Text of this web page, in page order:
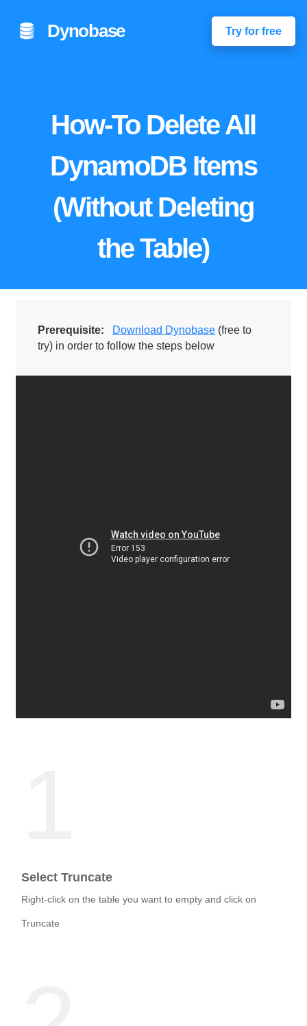
Dynobase Try for free
How-To Delete All
DynamoDB Items
(Without Deleting
the Table)
Prerequisite: Download Dynobase (free to
try) in order to follow the steps below
Select Truncate
Right-click on the table you want to empty and click on
Truncate